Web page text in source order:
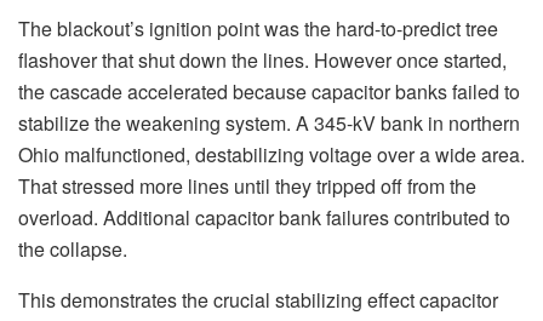
The blackout’s ignition point was the hard-to-predict tree
flashover that shut down the lines. However once started,
the cascade accelerated because capacitor banks failed to
stabilize the weakening system. A 345-kV bank in northern
Ohio malfunctioned, destabilizing voltage over a wide area.
That stressed more lines until they tripped off from the
overload. Additional capacitor bank failures contributed to
the collapse.
This demonstrates the crucial stabilizing effect capacitor